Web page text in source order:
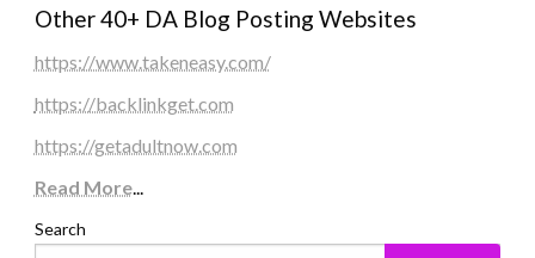
Other 40+ DA Blog Posting Websites
https://www.takeneasy.com/
https://backlinkget.com
https://getadultnow.com
Read More...
Search